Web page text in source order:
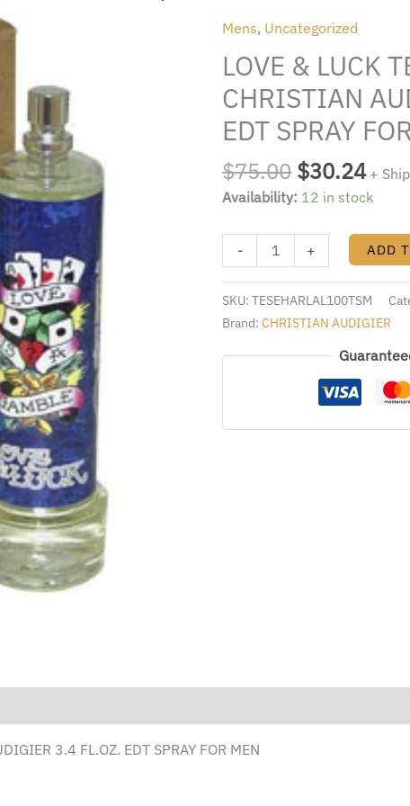
Mens, Uncategorized
LOVE & LUCK
CHRISTIAN
EDT SPRAY
$75.00
was:
$75.00.
$30.24 +
Availability: 12 in stock
-
TESTER
BY
CHRISTIAN
AUDIGIER
3.4
EDT
SPRAY
quantity
+ ADD
SKU:TESEHARLAL100TSM
Brand:CHRISTIAN AUDIGIER
3.4 FL.OZ. EDT SPRAY FOR MEN